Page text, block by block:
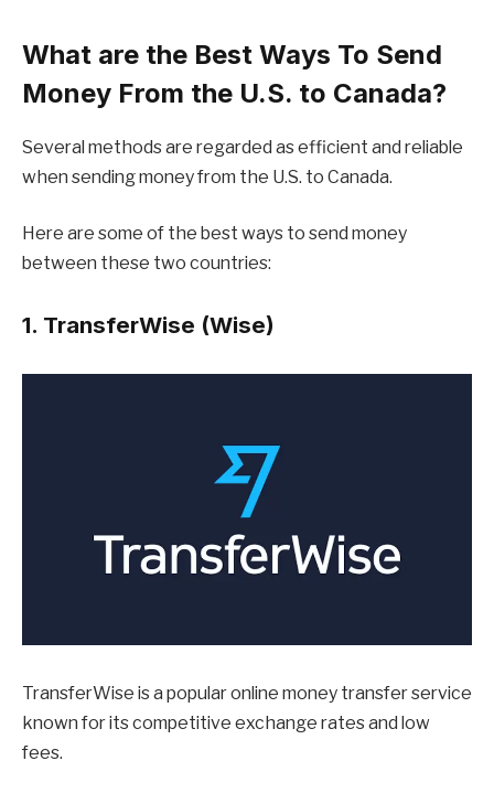
What are the Best Ways To Send
Money From the U.S. to Canada?
Several methods are regarded as efficient and reliable
when sending money from the U.S. to Canada.
Here are some of the best ways to send money
between these two countries:
1. TransferWise (Wise)
TransferWise is a popular online money transfer service
known for its competitive exchange rates and low
fees.